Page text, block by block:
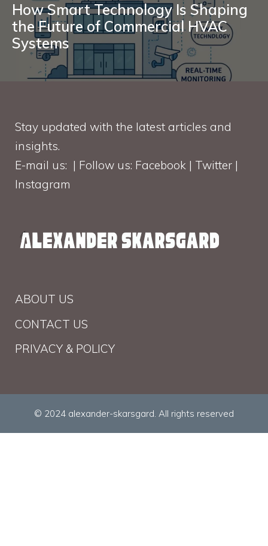
How Smart Technology Is Shaping
the Future of Commercial HVAC
Systems
Stay updated with the latest articles and
insights.
E-mail us: | Follow us: Facebook | Twitter |
Instagram
ABOUT US
CONTACT US
PRIVACY & POLICY
© 2024 alexander-skarsgard. All rights reserved